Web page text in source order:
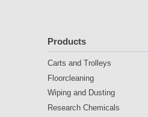
Products
Carts and Trolleys
Floorcleaning
Wiping and Dusting
Research Chemicals